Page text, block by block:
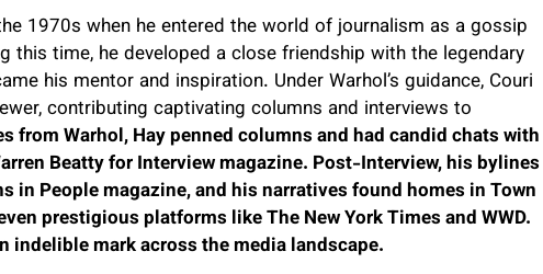
1970s when he entered the world of journalism as a gossip
this time, he developed a close friendship with the legendary
his mentor and inspiration. Under Warhol’s guidance, Couri
contributing captivating columns and interviews to
from Warhol, Hay penned columns and had candid chats with
Beatty for Interview magazine. Post-Interview, his bylines
in People magazine, and his narratives found homes in Town
prestigious platforms like The New York Times and WWD.
indelible mark across the media landscape.